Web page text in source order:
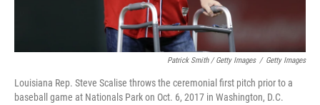
Patrick Smith / Getty Images / Getty Images
Louisiana Rep. Steve Scalise throws the ceremonial first pitch prior to a
baseball game at Nationals Park on Oct. 6, 2017 in Washington, D.C.